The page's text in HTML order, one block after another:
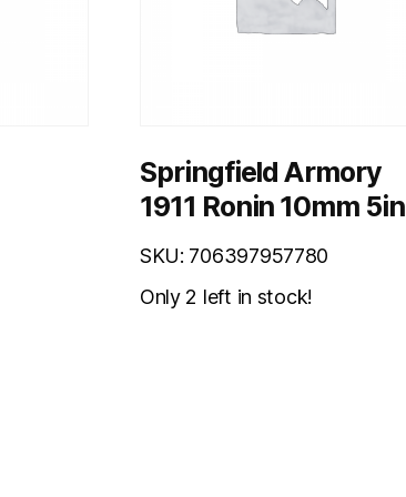
Springfield Armory
1911 Ronin 10mm 5in
SKU: 706397957780
Only 2 left in stock!